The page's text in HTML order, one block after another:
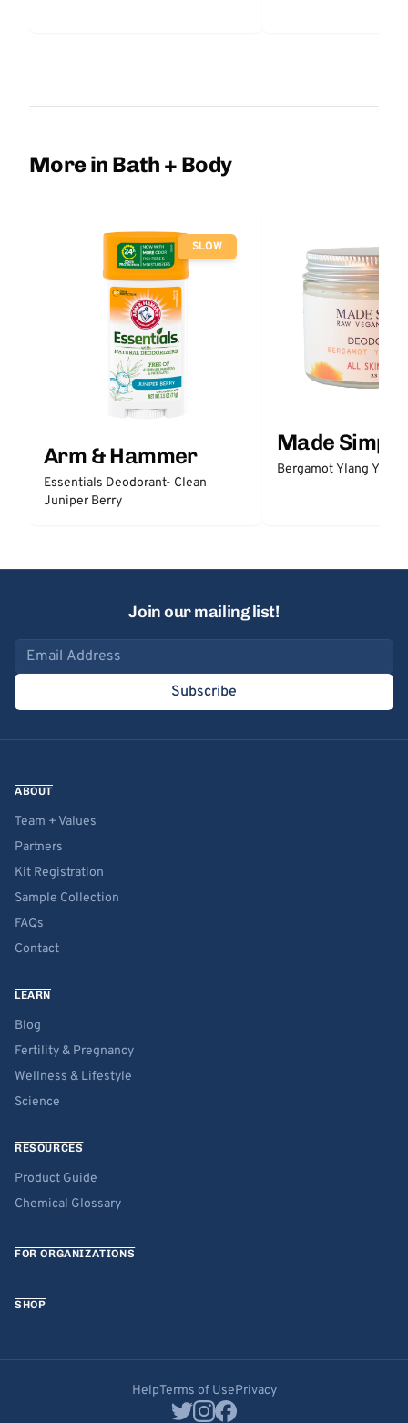
More in Bath + Body
SLOW
Arm & Hammer
Essentials Deodorant- Clean
Juniper Berry
Made Simple
Bergamot Ylang
Join our mailing list!
Email address
Subscribe
ABOUT
Team + Values
Partners
Kit Registration
Sample Collection
FAQs
Contact
LEARN
Blog
Fertility & Pregnancy
Wellness & Lifestyle
Science
RESOURCES
Product Guide
Chemical Glossary
FOR ORGANIZATIONS
SHOP
HelpTerms of UsePrivacy